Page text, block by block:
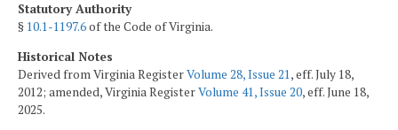
Statutory Authority
§ 10.1-1197.6of the Code of Virginia.
Historical Notes
Derived from Virginia RegisterVolume 28, Issue 21, eff. July 18,
2012; amended, Virginia RegisterVolume 41, Issue 20, eff. June 18,
2025.